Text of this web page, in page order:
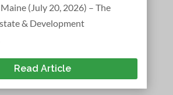
(July 20, 2026) – The
& Development
Read Article